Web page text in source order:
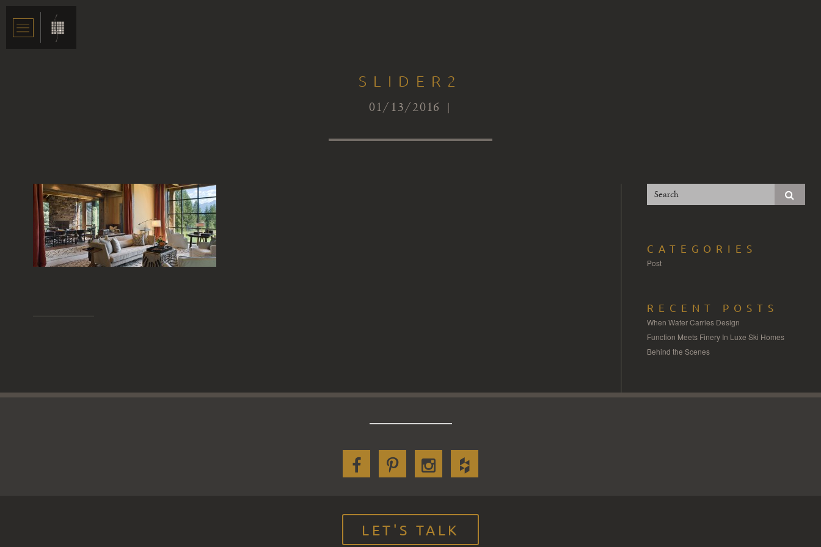
SLIDER2
01/13/2016 |
CATEGORIES
Post
RECENT POSTS
When Water Carries Design
Function Meets Finery In Luxe Ski Homes
Behind the Scenes
LET'S TALK